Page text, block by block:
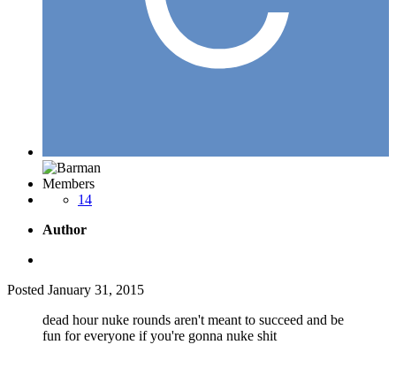
Members
14
Author
Posted January 31, 2015
dead hour nuke rounds aren't meant to succeed and be
fun for everyone if you're gonna nuke shit